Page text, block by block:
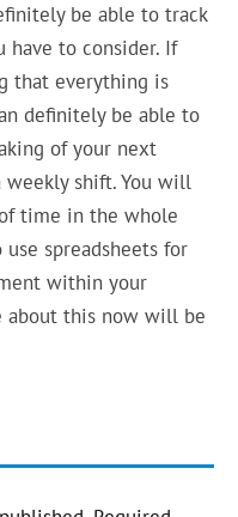
be able to track
have to consider. If
that everything is
definitely be able to
of your next
weekly shift. You will
time in the whole
use spreadsheets for
within your
about this now will be